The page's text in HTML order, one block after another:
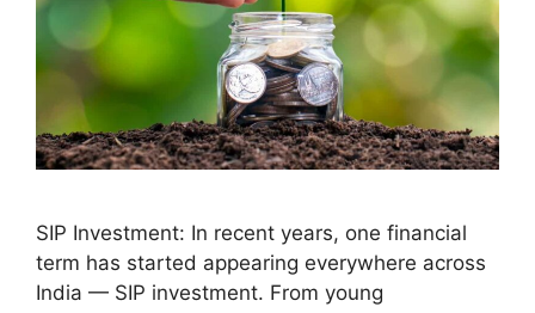
SIP Investment: In recent years, one financial
term has started appearing everywhere across
India — SIP investment. From young